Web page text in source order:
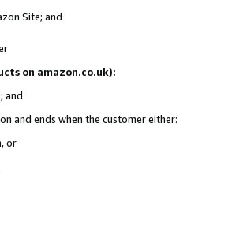
Site; and
on amazon.co.uk):
and
and ends when the customer either:
or